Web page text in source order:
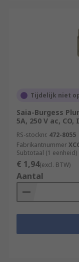
Tijdelijk niet
Saia-Burgess
5A, 250 V ac, CO,
RS-stocknr. 472-8055
Fabrikantnummer
Subtotaal (1 eenheid)
€ 1,94(excl. BTW)
Aantal